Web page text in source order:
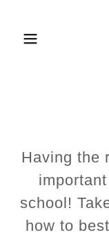
Having the
school!
how to